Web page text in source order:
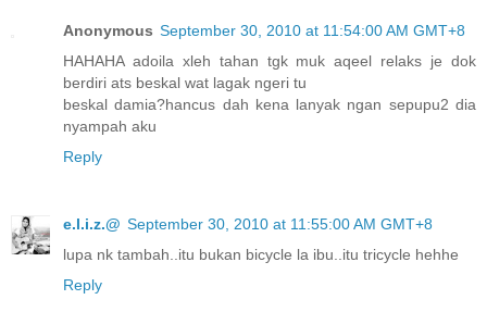
Anonymous September 30, 2010 at 11:54:00 AM GMT+8
HAHAHA adoila xleh tahan tgk muk aqeel relaks je dok
berdiri ats beskal wat lagak ngeri tu
beskal damia?hancus dah kena lanyak ngan sepupu2 dia
nyampah aku
Reply
e.l.i.z.@ September 30, 2010 at 11:55:00 AM GMT+8
lupa nk tambah..itu bukan bicycle la ibu..itu tricycle hehhe
Reply